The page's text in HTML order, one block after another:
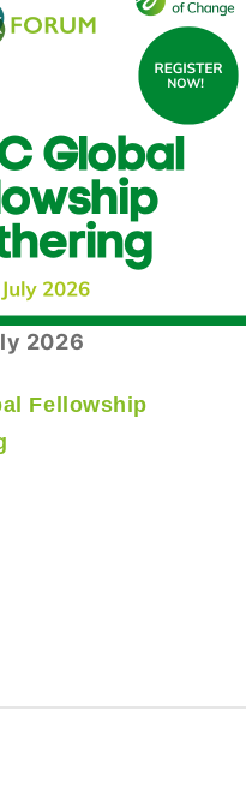
2026
Fellowship